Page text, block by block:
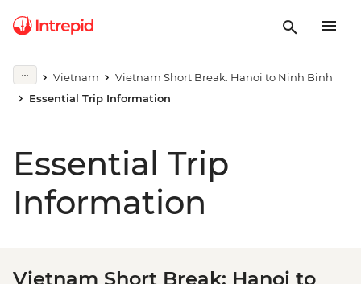
Vietnam
Vietnam Short Break: Hanoi to Ninh Binh
Essential Trip Information
Essential Trip
Information
Vietnam Short Break: Hanoi to